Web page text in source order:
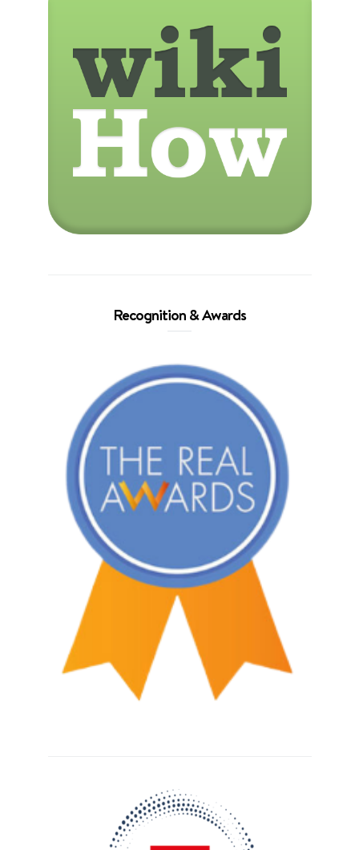
Recognition & Awards